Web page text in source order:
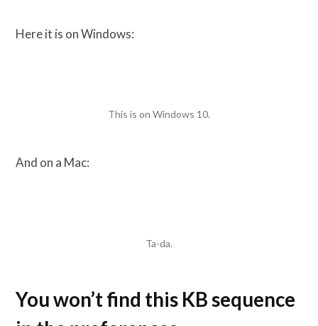
Here it is on Windows:
This is on Windows 10.
And on a Mac:
Ta-da.
You won’t find this KB sequence